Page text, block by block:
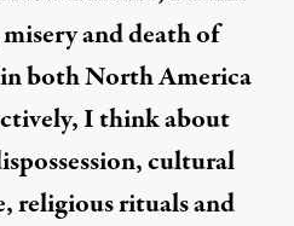
and death of
both North America
I think about
cultural
religious rituals and